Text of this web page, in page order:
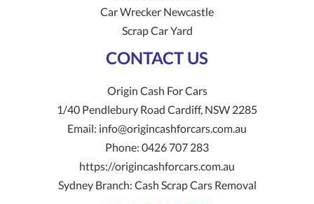
Car Wrecker Newcastle
Scrap Car Yard
CONTACT US
Origin Cash For Cars
1/40 Pendlebury Road Cardiff, NSW 2285
Email: info@origincashforcars.com.au
Phone: 0426 707 283
https://origincashforcars.com.au
Sydney Branch: Cash Scrap Cars Removal